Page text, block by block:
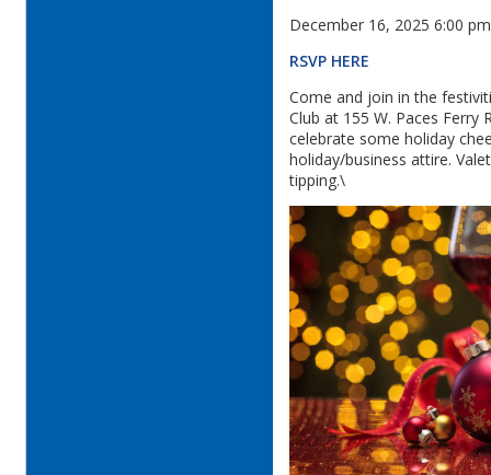
December 16, 2025 6:00
RSVP HERE
Come and join in the
Club at 155 W. Paces Ferry
celebrate some holiday
holiday/business attire.
tipping.\